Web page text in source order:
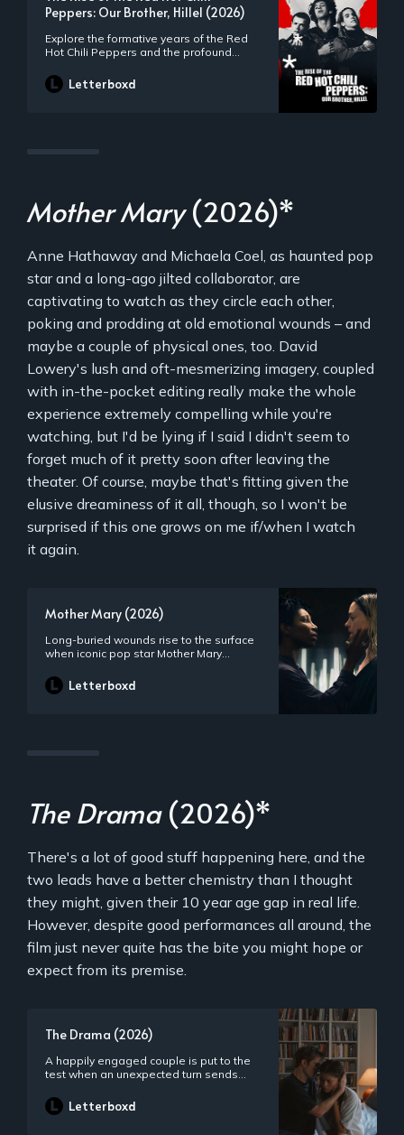
Peppers: Our Brother, Hillel (2026)
Explore the formative years of the Red
Hot Chili Peppers and the profound
Slovak.Letterboxd
Mother Mary(2026)*
Anne Hathaway and Michaela Coel, as haunted pop
star and a long-ago jilted collaborator, are
captivating to watch as they circle each other,
poking and prodding at old emotional wounds – and
maybe a couple of physical ones, too. David
Lowery's lush and oft-mesmerizing imagery, coupled
with in-the-pocket editing really make the whole
experience extremely compelling while you're
watching, but I'd be lying if I said I didn't seem to
forget much of it pretty soon after leaving the
theater. Of course, maybe that's fitting given the
elusive dreaminess of it all, though, so I won't be
surprised if this one grows on me if/when I watch
it again.
Mother Mary (2026)
Long-buried wounds rise to the surface
when iconic pop star Mother Mary
and former costume designer Sam
Anselm on the eve of her comeback
Letterboxd
The Drama(2026)*
There's a lot of good stuff happening here, and the
two leads have a better chemistry than I thought
they might, given their 10 year age gap in real life.
However, despite good performances all around, the
film just never quite has the bite you might hope or
expect from its premise.
The Drama (2026)
A happily engaged couple is put to the
test when an unexpected turn sends
Letterboxd